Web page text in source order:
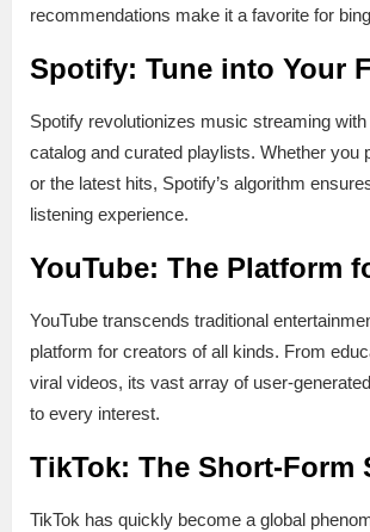
recommendations make it a favorite for
Spotify: Tune into Your
Spotify revolutionizes music streaming
catalog and curated playlists. Whether you
or the latest hits, Spotify’s algorithm
listening experience.
YouTube: The Platform
YouTube transcends traditional
platform for creators of all kinds. From
viral videos, its vast array of user-
to every interest.
TikTok: The Short-Form
TikTok has quickly become a global